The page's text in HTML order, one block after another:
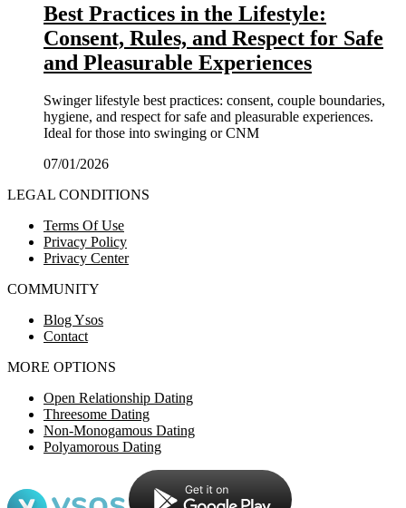
Best Practices in the Lifestyle:
Consent, Rules, and Respect for Safe
and Pleasurable Experiences
Swinger lifestyle best practices: consent, couple boundaries,
hygiene, and respect for safe and pleasurable experiences.
Ideal for those into swinging or CNM
07/01/2026
LEGAL CONDITIONS
Terms Of Use
Privacy Policy
Privacy Center
COMMUNITY
Blog Ysos
Contact
MORE OPTIONS
Open Relationship Dating
Threesome Dating
Non-Monogamous Dating
Polyamorous Dating